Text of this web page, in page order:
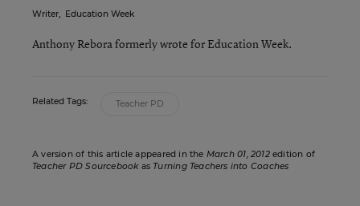
Writer, Education Week
Anthony Rebora formerly wrote for Education Week.
Related Tags: Teacher PD
A version of this article appeared in the March 01, 2012edition of
Teacher PD Sourcebookas Turning Teachers into Coaches